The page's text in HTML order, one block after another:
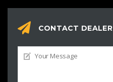
CONTACT DEALER